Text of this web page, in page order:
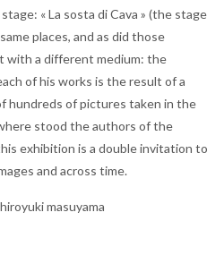
« La sosta di Cava » (the stage
places, and as did those
with a different medium: the
of his works is the result of a
hundreds of pictures taken in the
stood the authors of the
exhibition is a double invitation to
and across time.
masuyama